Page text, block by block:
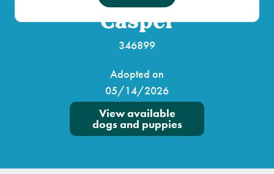
Casper
346899
Adopted on
05/14/2026
View available
dogs and puppies